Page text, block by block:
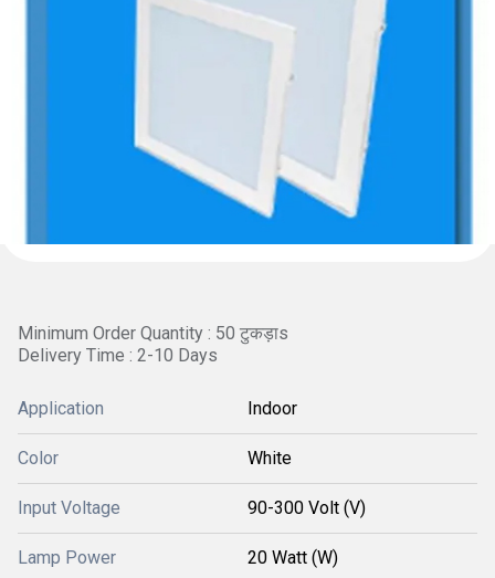
Minimum Order Quantity : 50 टुकड़ाs
Delivery Time : 2-10 Days
Application Indoor
Color White
Input Voltage 90-300 Volt (V)
Lamp Power 20 Watt (W)